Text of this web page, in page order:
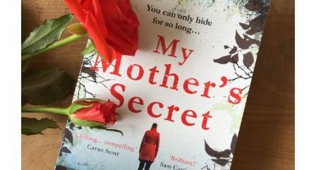
Press
About
Book Coaching
Events
News